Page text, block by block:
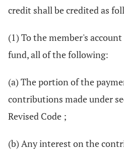
credit shall be credited as
(1) To the member's
fund, all of the following:
(a) The portion of the
contributions made under
Revised Code ;
(b) Any interest on the